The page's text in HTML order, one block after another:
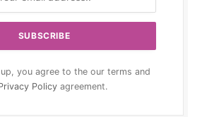
you agree to the our terms and
Policy agreement.